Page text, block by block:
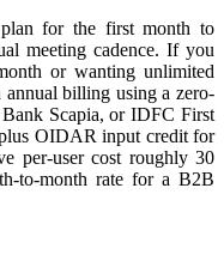
for the first month to
meeting cadence. If you
or wanting unlimited
annual billing using a zero-
Scapia, or IDFC First
OIDAR input credit for
per-user cost roughly 30
to-month rate for a B2B